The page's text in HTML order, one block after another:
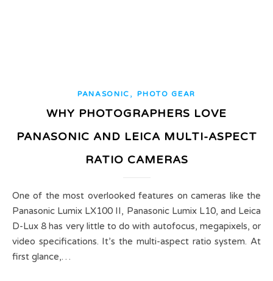
PANASONIC ,PHOTO GEAR
WHY PHOTOGRAPHERS LOVE
PANASONIC AND LEICA MULTI-ASPECT
RATIO CAMERAS
One of the most overlooked features on cameras like the
Panasonic Lumix LX100 II, Panasonic Lumix L10, and Leica
D-Lux 8 has very little to do with autofocus, megapixels, or
video specifications. It’s the multi-aspect ratio system. At
first glance,…